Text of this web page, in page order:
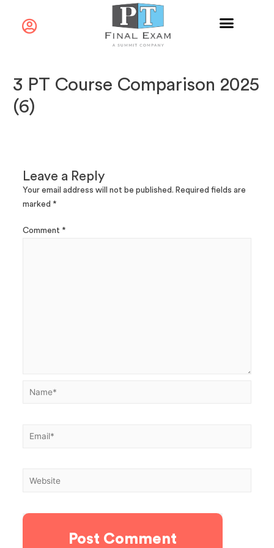
3 PT Course Comparison 2025
(6)
Leave a Reply
Your email address will not be published. Required fields are
marked *
Comment *